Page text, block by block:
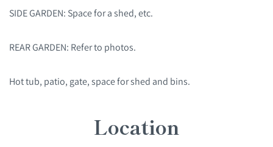
SIDE GARDEN: Space for a shed, etc.
REAR GARDEN: Refer to photos.
Hot tub, patio, gate, space for shed and bins.
Location